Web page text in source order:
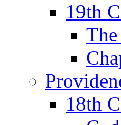
19th
18th